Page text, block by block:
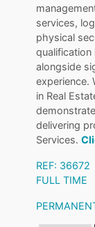
services,
physical
qualification
alongside
experience.
in Real
delivering
Services.
REF: 36672
FULL TIME